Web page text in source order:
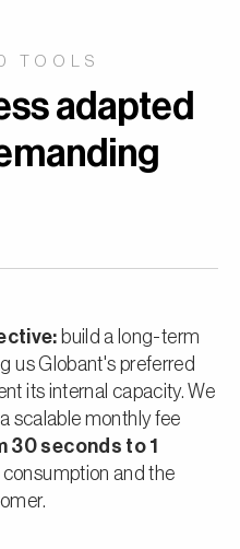
TOOLS
adapted
build a long-term
us Globant's preferred
its internal capacity. We
scalable monthly fee
30 seconds to 1
and the